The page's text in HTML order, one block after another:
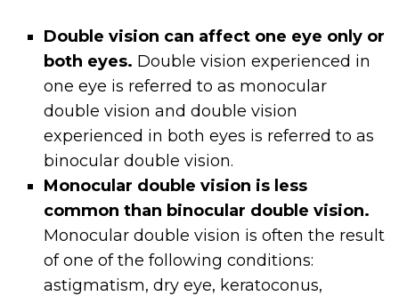
Double vision can affect one eye only or
both eyes. Double vision experienced in
one eye is referred to as monocular
double vision and double vision
experienced in both eyes is referred to as
binocular double vision.
Monocular double vision is less
common than binocular double vision.
Monocular double vision is often the result
of one of the following conditions:
astigmatism, dry eye, keratoconus,